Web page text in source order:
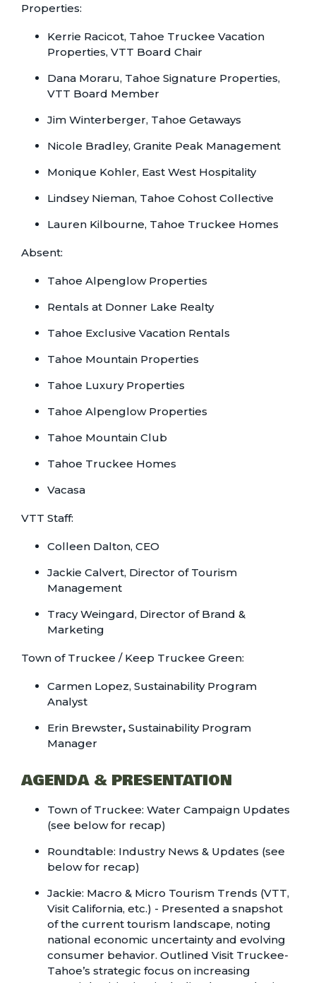
Properties:
Kerrie Racicot, Tahoe Truckee Vacation
Properties, VTT Board Chair
Dana Moraru, Tahoe Signature Properties,
VTT Board Member
Jim Winterberger, Tahoe Getaways
Nicole Bradley, Granite Peak Management
Monique Kohler, East West Hospitality
Lindsey Nieman, Tahoe Cohost Collective
Lauren Kilbourne, Tahoe Truckee Homes
Absent:
Tahoe Alpenglow Properties
Rentals at Donner Lake Realty
Tahoe Exclusive Vacation Rentals
Tahoe Mountain Properties
Tahoe Luxury Properties
Tahoe Alpenglow Properties
Tahoe Mountain Club
Tahoe Truckee Homes
Vacasa
VTT Staff:
Colleen Dalton, CEO
Jackie Calvert, Director of Tourism
Management
Tracy Weingard, Director of Brand &
Marketing
Town of Truckee / Keep Truckee Green:
Carmen Lopez, Sustainability Program
Analyst
Erin Brewster,Sustainability Program
Manager
AGENDA & PRESENTATION
Town of Truckee:Water Campaign Updates
(see below for recap)
Roundtable: Industry News & Updates (see
below for recap)
Jackie: Macro & Micro Tourism Trends (VTT,
Visit California, etc.) - Presented a snapshot
of the current tourism landscape, noting
national economic uncertainty and evolving
consumer behavior. Outlined Visit Truckee-
Tahoe’s strategic focus on increasing